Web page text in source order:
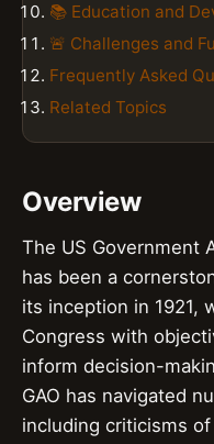
📚 Education and
🚨 Challenges and
Frequently Asked
Related Topics
Overview
The US Government
has been a
its inception in 1921,
Congress with
inform decision-
GAO has navigated
including criticisms